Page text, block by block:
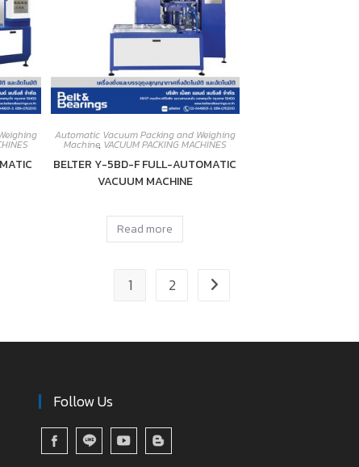
Automatic Vacuum Packing and Weighing
Machine, VACUUM PACKING MACHINES
BELTER Y-5BD-F FULL-AUTOMATIC
VACUUM MACHINE
Read more
1 2
Follow Us